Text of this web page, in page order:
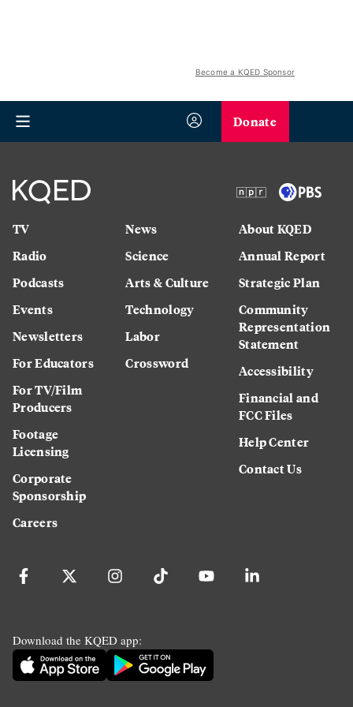
Become a KQED Sponsor
Donate
TV
Radio
Podcasts
Events
Newsletters
For Educators
For TV/Film
Producers
Footage
Licensing
Corporate
Sponsorship
Careers
News
Science
Arts & Culture
Technology
Labor
Crossword
About KQED
Annual Report
Strategic Plan
Community
Representation
Statement
Accessibility
Financial and
FCC Files
Help Center
Contact Us
Download the KQED app: